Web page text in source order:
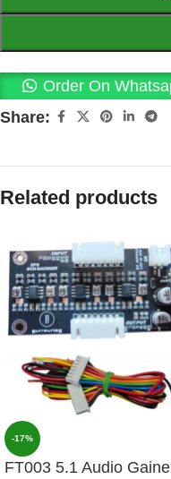
Order On
Share:
Related products
-17%
FT003 5.1 Audio